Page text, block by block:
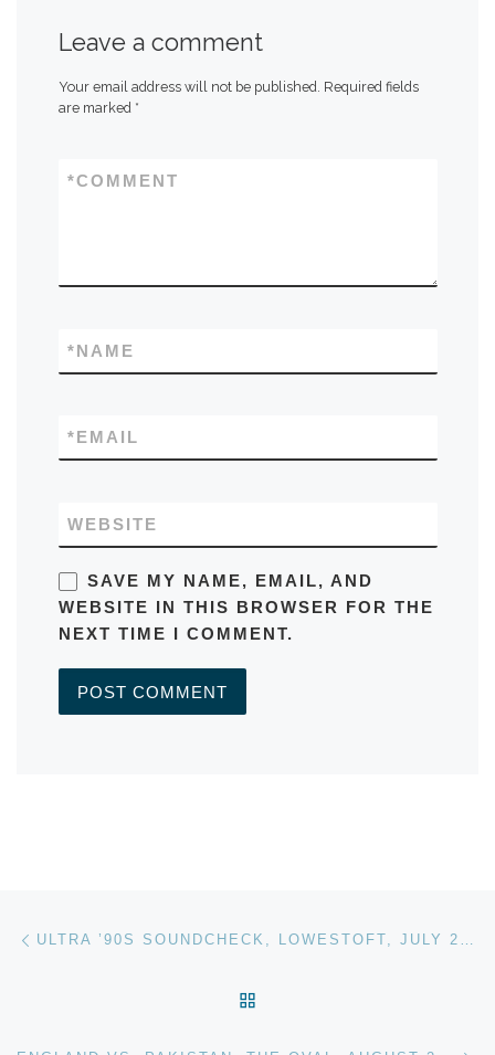
Leave a comment
Your email address will not be published. Required fields
are marked *
COMMENT
*
NAME
*
EMAIL
*
WEBSITE
SAVE MY NAME, EMAIL, AND
WEBSITE IN THIS BROWSER FOR THE
NEXT TIME I COMMENT.
A
E
Post navigation ULTRA ’90S SOUNDCHECK, LOWESTOFT, JULY 2016